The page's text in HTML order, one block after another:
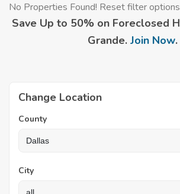
No Properties Found! Reset filter options
Save Up to 50% on Foreclosed
Grande. Join Now.
Change Location
County
City